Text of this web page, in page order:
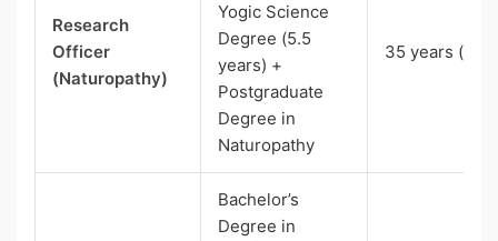
Research
Officer
(Naturopathy)
Yogic Science
Degree (5.5
years) +
Postgraduate
Degree in
Naturopathy
35 years (UR)
Bachelor’s
Degree in